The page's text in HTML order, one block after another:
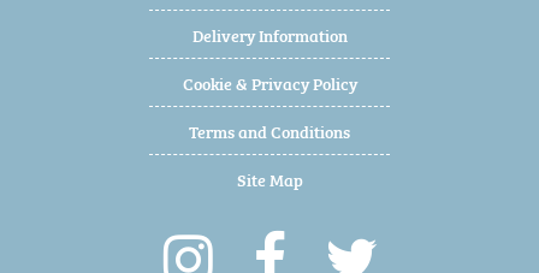
Delivery Information
Cookie & Privacy Policy
Terms and Conditions
Site Map